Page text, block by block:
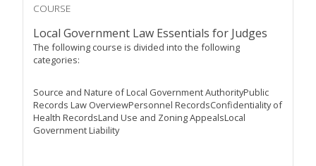
COURSE
Local Government Law Essentials for Judges
The following course is divided into the following
categories:
Source and Nature of Local Government AuthorityPublic
Records Law OverviewPersonnel RecordsConfidentiality of
Health RecordsLand Use and Zoning AppealsLocal
Government Liability